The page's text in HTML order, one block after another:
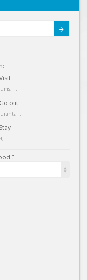
Visit
...
Go out
...
Stay
...
?